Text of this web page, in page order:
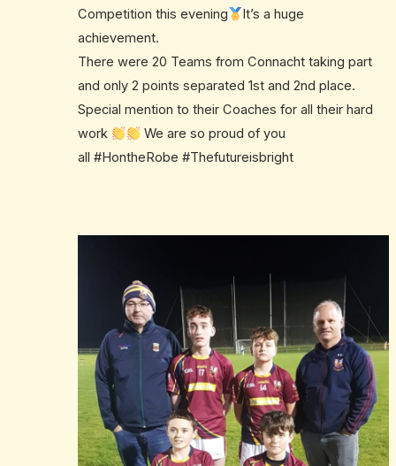
Competition this evening
It’s a huge
achievement.
There were 20 Teams from Connacht taking part
and only 2 points separated 1st and 2nd place.
Special mention to their Coaches for all their hard
work
We are so proud of you
all #HontheRobe #Thefutureisbright